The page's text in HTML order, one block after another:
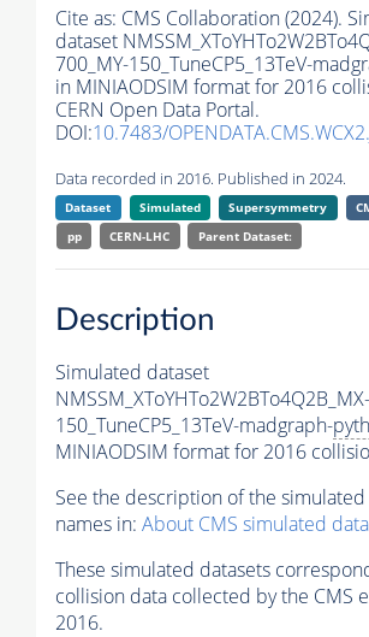
Cite as: CMS Collaboration (2024).
dataset
700_MY-150_TuneCP5_13TeV-
in MINIAODSIM format for 2016
CERN Open Data Portal.
DOI:10.7483/
Data recorded in 2016. Published in 2024.
Dataset Simulated Supersymmetry
pp
CERN-LHC Parent Dataset:
Description
Simulated dataset
150_TuneCP5_13TeV-madgraph-
MINIAODSIM format for 2016
See the description of the
names in: About CMS simulated
These simulated datasets
collision data collected by the CMS
2016.